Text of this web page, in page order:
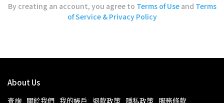
By creating an account, you agree to Terms of Useand Terms
of Service & Privacy Policy
About Us
查詢 關於我們 我的帳戶 退款政策 隱私政策 服務條款